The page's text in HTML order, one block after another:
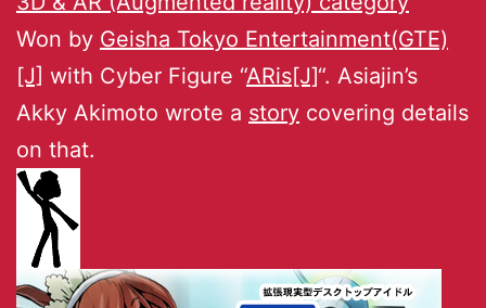
Won by Geisha Tokyo Entertainment(GTE)
[J] with Cyber Figure “ARis[J]“. Asiajin’s
Akky Akimoto wrote a story covering details
on that.